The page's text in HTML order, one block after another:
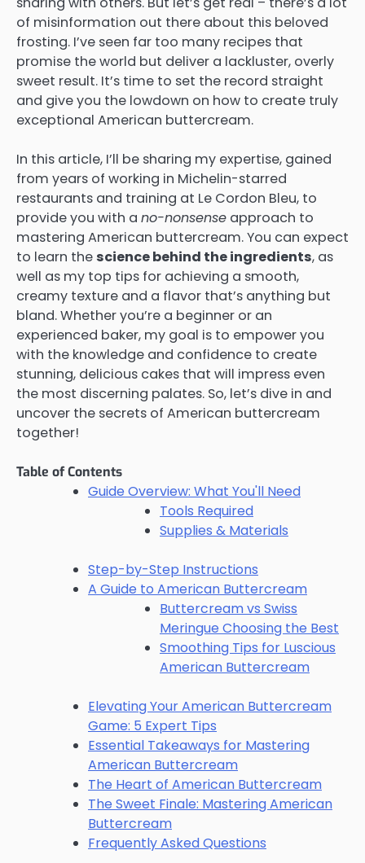
of misinformation out there about this beloved
frosting. I’ve seen far too many recipes that
promise the world but deliver a lackluster, overly
sweet result. It’s time to set the record straight
and give you the lowdown on how to create truly
exceptional American buttercream.
In this article, I’ll be sharing my expertise, gained
from years of working in Michelin-starred
restaurants and training at Le Cordon Bleu, to
provide you with a no-nonsense approach to
mastering American buttercream. You can expect
to learn the science behind the ingredients, as
well as my top tips for achieving a smooth,
creamy texture and a flavor that’s anything but
bland. Whether you’re a beginner or an
experienced baker, my goal is to empower you
with the knowledge and confidence to create
stunning, delicious cakes that will impress even
the most discerning palates. So, let’s dive in and
uncover the secrets of American buttercream
together!
Table of Contents
Guide Overview: What You'll Need
Tools Required
Supplies & Materials
Step-by-Step Instructions
A Guide to American Buttercream
Buttercream vs Swiss
Meringue Choosing the Best
Smoothing Tips for Luscious
American Buttercream
Elevating Your American Buttercream
Game: 5 Expert Tips
Essential Takeaways for Mastering
American Buttercream
The Heart of American Buttercream
The Sweet Finale: Mastering American
Buttercream
Frequently Asked Questions